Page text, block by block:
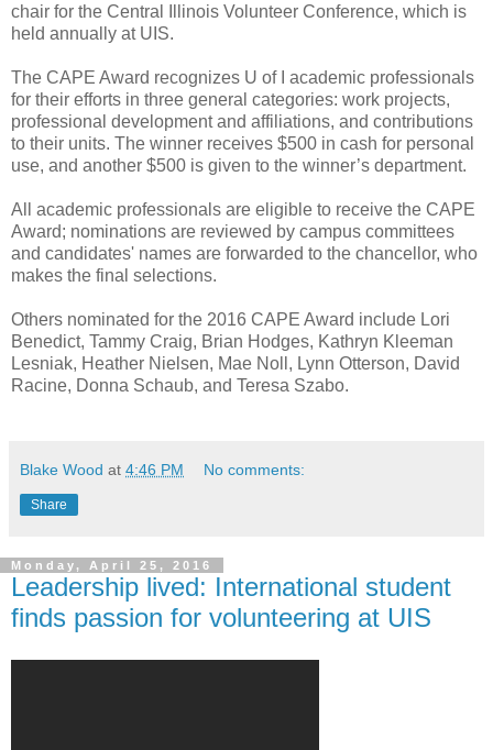
chair for the Central Illinois Volunteer Conference, which is
held annually at UIS.
The CAPE Award recognizes U of I academic professionals
for their efforts in three general categories: work projects,
professional development and affiliations, and contributions
to their units. The winner receives $500 in cash for personal
use, and another $500 is given to the winner’s department.
All academic professionals are eligible to receive the CAPE
Award; nominations are reviewed by campus committees
and candidates' names are forwarded to the chancellor, who
makes the final selections.
Others nominated for the 2016 CAPE Award include Lori
Benedict, Tammy Craig, Brian Hodges, Kathryn Kleeman
Lesniak, Heather Nielsen, Mae Noll, Lynn Otterson, David
Racine, Donna Schaub, and Teresa Szabo.
Blake Wood at 4:46 PM No comments:
Share
Monday, April 25, 2016
Leadership lived: International student
finds passion for volunteering at UIS